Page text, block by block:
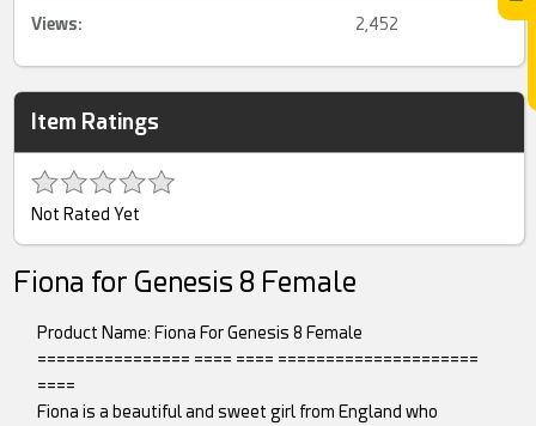
Views: 2,452
Item Ratings
Not Rated Yet
Fiona for Genesis 8 Female
Product Name: Fiona For Genesis 8 Female
================ ==== ==== =====================
====
Fiona is a beautiful and sweet girl from England who